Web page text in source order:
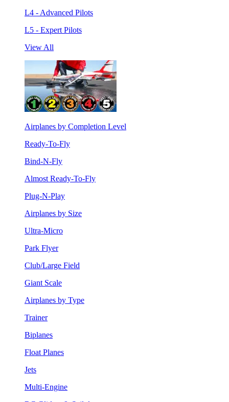
L4 - Advanced Pilots
L5 - Expert Pilots
View All
Airplanes by Completion Level
Ready-To-Fly
Bind-N-Fly
Almost Ready-To-Fly
Plug-N-Play
Airplanes by Size
Ultra-Micro
Park Flyer
Club/Large Field
Giant Scale
Airplanes by Type
Trainer
Biplanes
Float Planes
Jets
Multi-Engine